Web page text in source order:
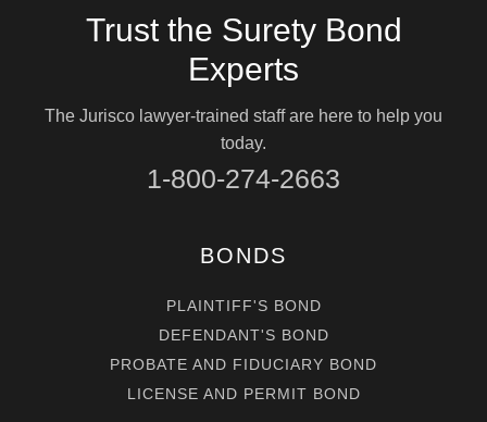
Trust the Surety Bond
Experts
The Jurisco lawyer-trained staff are here to help you
today.
1-800-274-2663
BONDS
PLAINTIFF'S BOND
DEFENDANT'S BOND
PROBATE AND FIDUCIARY BOND
LICENSE AND PERMIT BOND